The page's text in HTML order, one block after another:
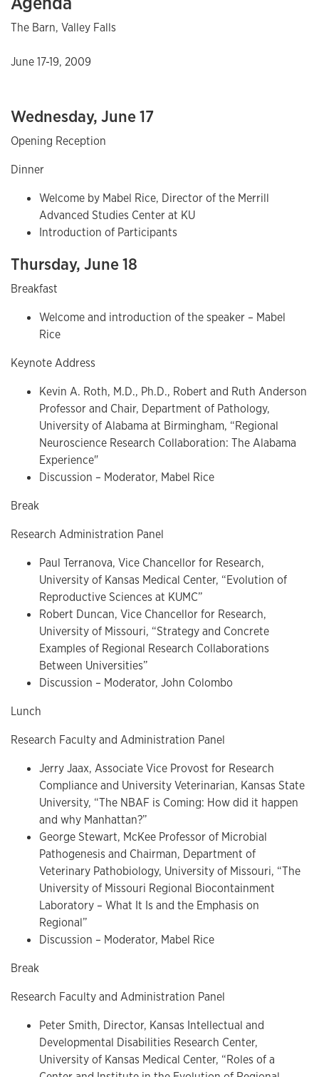
The Barn, Valley Falls
June 17-19, 2009
Wednesday, June 17
Opening Reception
Dinner
Welcome by Mabel Rice, Director of the Merrill
Advanced Studies Center at KU
Introduction of Participants
Thursday, June 18
Breakfast
Welcome and introduction of the speaker – Mabel
Rice
Keynote Address
Kevin A. Roth, M.D., Ph.D., Robert and Ruth Anderson
Professor and Chair, Department of Pathology,
University of Alabama at Birmingham, “Regional
Neuroscience Research Collaboration: The Alabama
Experience"
Discussion – Moderator, Mabel Rice
Break
Research Administration Panel
Paul Terranova, Vice Chancellor for Research,
University of Kansas Medical Center, “Evolution of
Reproductive Sciences at KUMC”
Robert Duncan, Vice Chancellor for Research,
University of Missouri, “Strategy and Concrete
Examples of Regional Research Collaborations
Between Universities”
Discussion – Moderator, John Colombo
Lunch
Research Faculty and Administration Panel
Jerry Jaax, Associate Vice Provost for Research
Compliance and University Veterinarian, Kansas State
University, “The NBAF is Coming: How did it happen
and why Manhattan?”
George Stewart, McKee Professor of Microbial
Pathogenesis and Chairman, Department of
Veterinary Pathobiology, University of Missouri, “The
University of Missouri Regional Biocontainment
Laboratory – What It Is and the Emphasis on
Regional”
Discussion – Moderator, Mabel Rice
Break
Research Faculty and Administration Panel
Peter Smith, Director, Kansas Intellectual and
Developmental Disabilities Research Center,
University of Kansas Medical Center, “Roles of a